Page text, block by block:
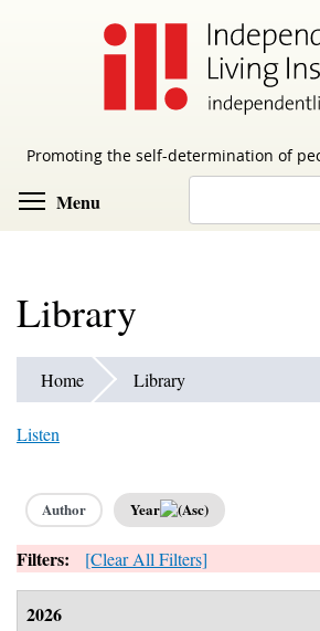
Promoting the self-determination of
Menu
Library
Home Library
Listen
Author Year
Filters: [Clear All Filters]
2026